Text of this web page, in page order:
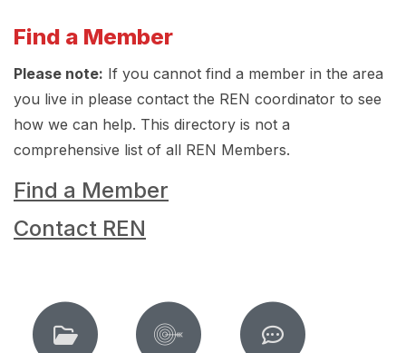
Find a Member
Please note: If you cannot find a member in the area
you live in please contact the REN coordinator to see
how we can help. This directory is not a
comprehensive list of all REN Members.
Find a Member
Contact REN